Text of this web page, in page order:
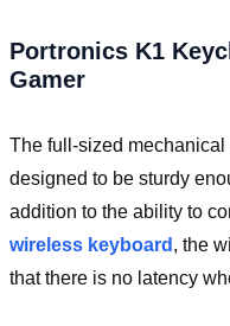
Portronics K1
Gamer
The full-sized
designed to be sturdy
addition to the ability to
wireless keyboard , the
that there is no latency